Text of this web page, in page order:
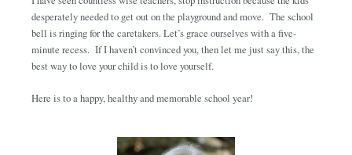
desperately needed to get out on the playground and move. The school
bell is ringing for the caretakers. Let’s grace ourselves with a five-
minute recess. If I haven’t convinced you, then let me just say this, the
best way to love your child is to love yourself.
Here is to a happy, healthy and memorable school year!